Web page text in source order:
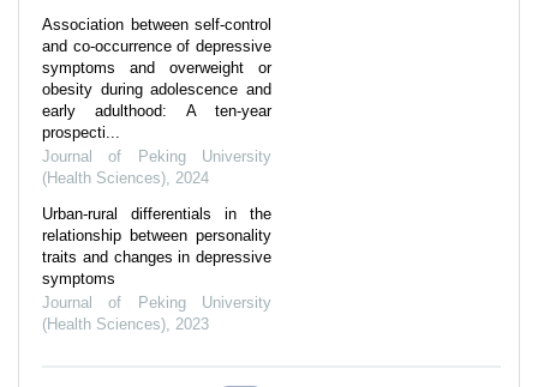
Association between self-control
and co-occurrence of depressive
symptoms and overweight or
obesity during adolescence and
early adulthood: A ten-year
prospecti...
Journal of Peking University
(Health Sciences), 2024
Urban-rural differentials in the
relationship between personality
traits and changes in depressive
symptoms
Journal of Peking University
(Health Sciences), 2023